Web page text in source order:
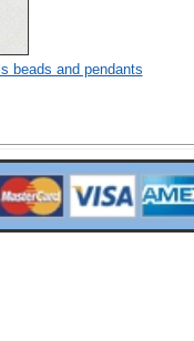
beads and pendants